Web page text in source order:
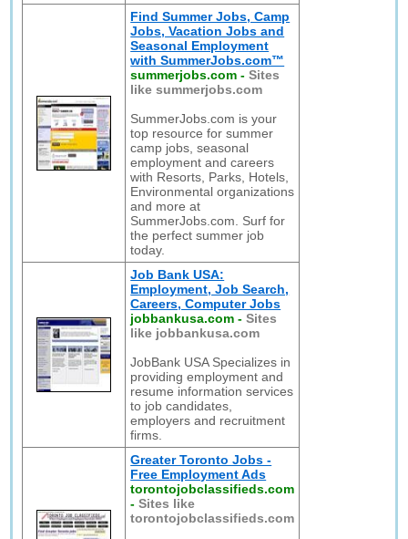
Find Summer Jobs, Camp
Jobs, Vacation Jobs and
Seasonal Employment
with SummerJobs.com™
summerjobs.com -Sites
like summerjobs.com
SummerJobs.com is your
top resource for summer
camp jobs, seasonal
employment and careers
with Resorts, Parks, Hotels,
Environmental organizations
and more at
SummerJobs.com. Surf for
the perfect summer job
today.
Job Bank USA:
Employment, Job Search,
Careers, Computer Jobs
jobbankusa.com -Sites
like jobbankusa.com
JobBank USA Specializes in
providing employment and
resume information services
to job candidates,
employers and recruitment
firms.
Greater Toronto Jobs -
Free Employment Ads
torontojobclassifieds.com
-Sites like
torontojobclassifieds.com